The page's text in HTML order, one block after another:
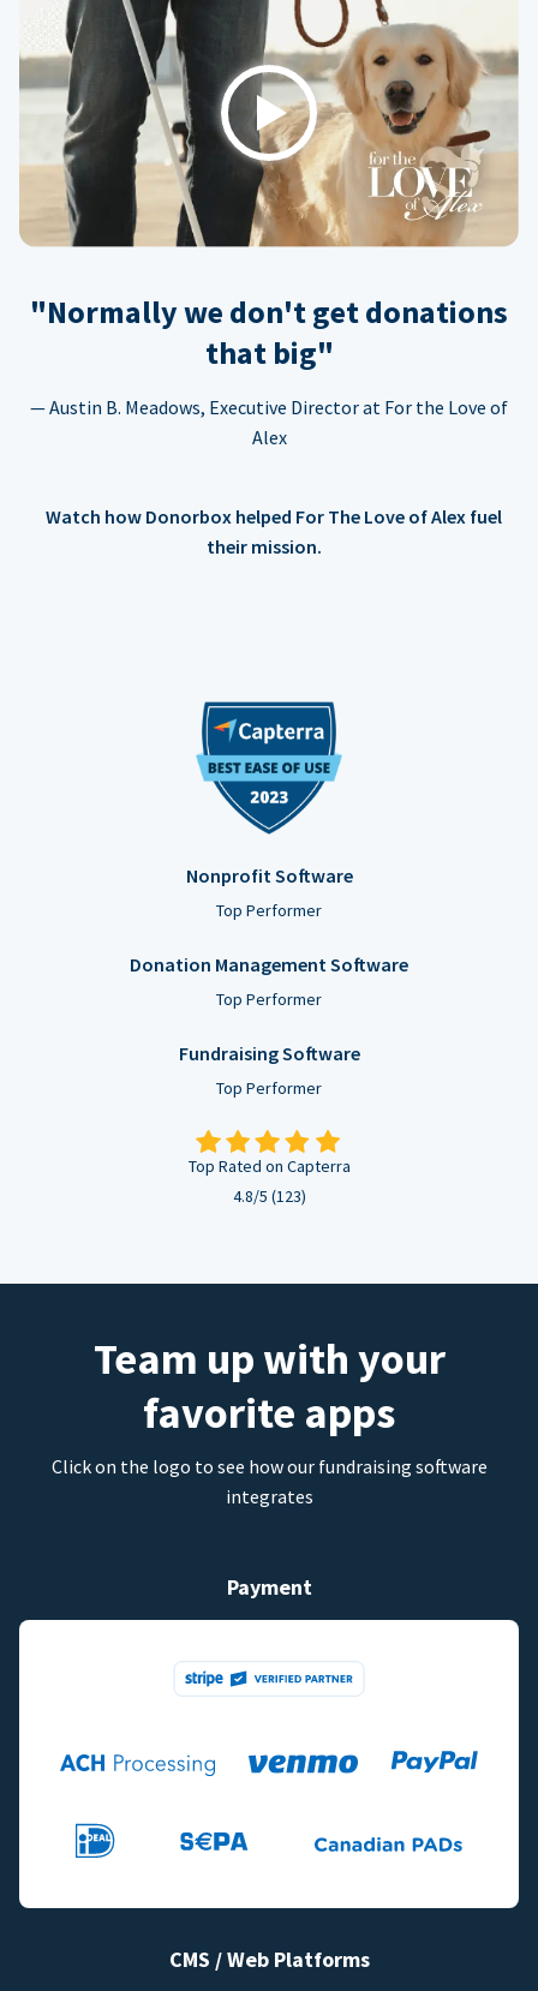
Play
"Normally we don't get donations
that big"
— Austin B. Meadows, Executive Director at For the Love of
Alex
Watch how Donorbox helped For The Love of Alex fuel
their mission.
Nonprofit Software
Top Performer
Donation Management Software
Top Performer
Fundraising Software
Top Performer
Top Rated on Capterra
4.8/5 (123)
Team up with your
favorite apps
Click on the logo to see how our fundraising software
integrates
Payment
CMS / Web Platforms